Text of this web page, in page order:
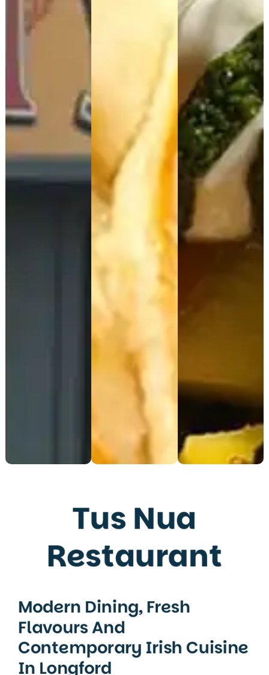
Tus Nua
Restaurant
Modern Dining, Fresh
Flavours And
Contemporary Irish Cuisine
In Longford